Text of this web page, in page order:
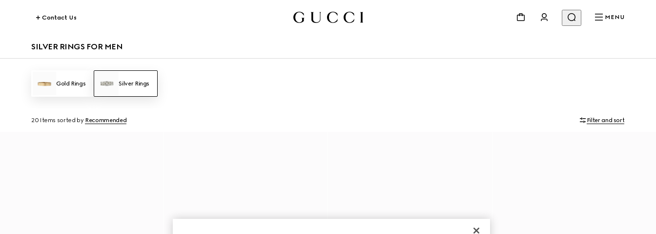
Contact Us MENU
SILVER RINGS FOR MEN
Gold Rings Silver Rings
20 Items sorted by Recommended Filter and sort